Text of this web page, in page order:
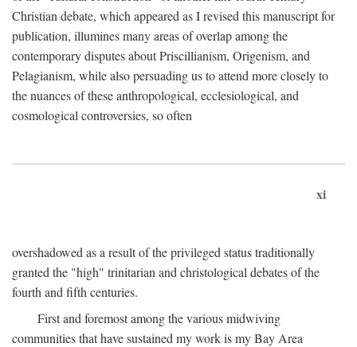
Christian debate, which appeared as I revised this manuscript for
publication, illumines many areas of overlap among the
contemporary disputes about Priscillianism, Origenism, and
Pelagianism, while also persuading us to attend more closely to
the nuances of these anthropological, ecclesiological, and
cosmological controversies, so often
xi
overshadowed as a result of the privileged status traditionally
granted the "high" trinitarian and christological debates of the
fourth and fifth centuries.
First and foremost among the various midwiving
communities that have sustained my work is my Bay Area